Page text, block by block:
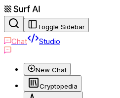
Toggle Sidebar
Chat Studio
New Chat
Cryptopedia